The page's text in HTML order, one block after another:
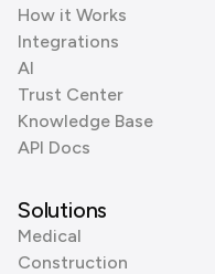
How it Works
Integrations
AI
Trust Center
Knowledge Base
API Docs
Solutions
Medical
Construction